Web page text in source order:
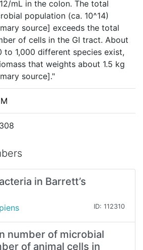
mL in the colon. The total
population (ca. 10^14)
source] exceeds the total
of cells in the GI tract. About
to 1,000 different species exist,
that weights about 1.5 kg
source]."
in Barrett’s
ID: 112310
number of microbial
of animal cells in